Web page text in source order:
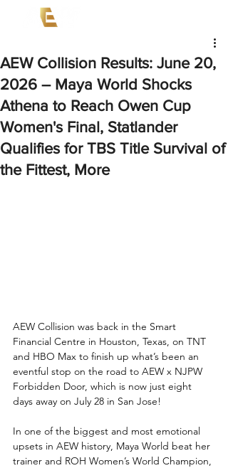
AEW Collision Results: June 20,
2026 – Maya World Shocks
Athena to Reach Owen Cup
Women's Final, Statlander
Qualifies for TBS Title Survival of
the Fittest, More
AEW Collision was back in the Smart
Financial Centre in Houston, Texas, on TNT
and HBO Max to finish up what’s been an
eventful stop on the road to AEW x NJPW
Forbidden Door, which is now just eight
days away on July 28 in San Jose!
In one of the biggest and most emotional
upsets in AEW history, Maya World beat her
trainer and ROH Women’s World Champion,